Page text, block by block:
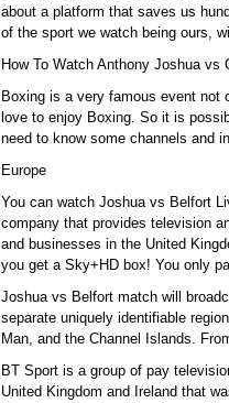
about a platform that saves us
of the sport we watch being ours,
How To Watch Anthony Joshua
Boxing is a very famous event not
love to enjoy Boxing. So it is
need to know some channels and
Europe
You can watch Joshua vs Belfort
company that provides television
and businesses in the United
you get a Sky+HD box! You only
Joshua vs Belfort match will
separate uniquely identifiable
Man, and the Channel Islands.
BT Sport is a group of pay
United Kingdom and Ireland that